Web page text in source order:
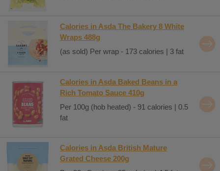
Calories in Asda The Bakery 8 White
Wraps 488g
(as sold) Per wrap - 173 calories | 3 fat
Calories in Asda Baked Beans in a
Rich Tomato Sauce 410g
Per 100g (hob heated) - 91 calories | 0.5
fat
Calories in Asda British Mature
Grated Cheese 200g